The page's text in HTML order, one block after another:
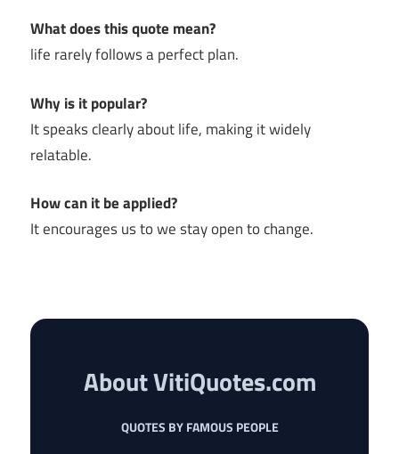
What does this quote mean?
life rarely follows a perfect plan.
Why is it popular?
It speaks clearly about life, making it widely
relatable.
How can it be applied?
It encourages us to we stay open to change.
About VitiQuotes.com
QUOTES BY FAMOUS PEOPLE